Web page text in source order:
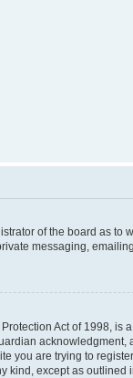
of the board as
messaging,
Act of 1998,
you are trying to
kind, except as